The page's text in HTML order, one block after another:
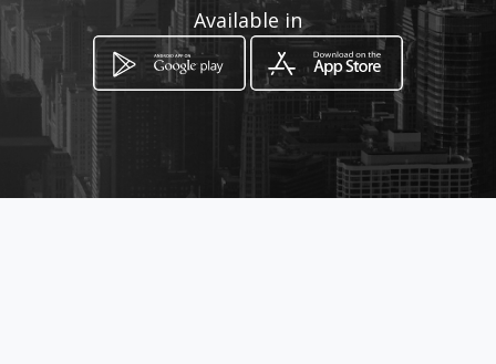
How to get
Bogotá, Distrito Capital de Bogotá
Available in